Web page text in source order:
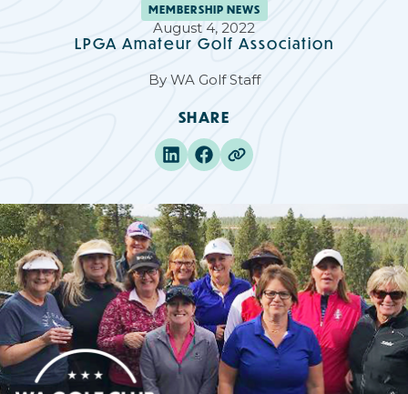
MEMBERSHIP NEWS
August 4, 2022
LPGA Amateur Golf Association
By WA Golf Staff
SHARE